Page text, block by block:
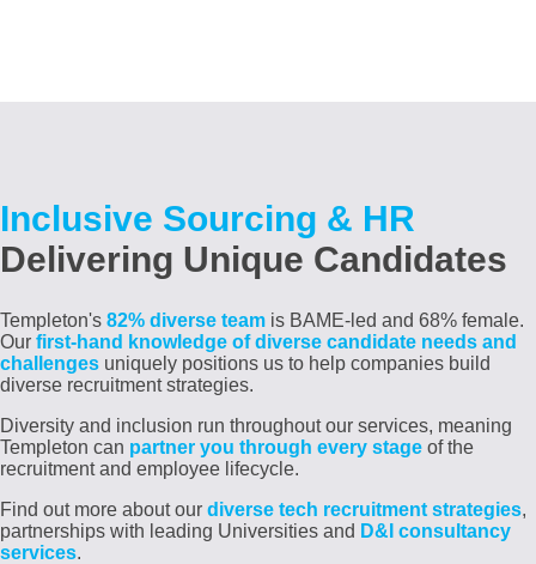
Inclusive Sourcing & HR
Delivering Unique Candidates
Templeton's 82% diverse team is BAME-led and 68% female.
Our first-hand knowledge of diverse candidate needs and
challenges uniquely positions us to help companies build
diverse recruitment strategies.
Diversity and inclusion run throughout our services, meaning
Templeton can partner you through every stage of the
recruitment and employee lifecycle.
Find out more about our diverse tech recruitment strategies,
partnerships with leading Universities and D&I consultancy
services.